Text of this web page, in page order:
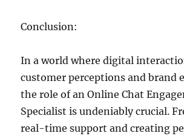
Conclusion:
In a world where digital
customer perceptions and brand
the role of an Online Chat
Specialist is undeniably crucial.
real-time support and creating